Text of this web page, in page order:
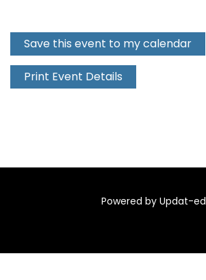
Save this event to my calendar
Print Event Details
Powered by Updat-ed